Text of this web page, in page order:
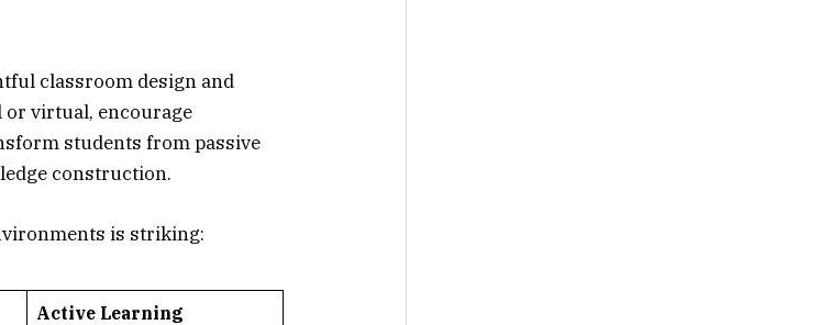
classroom design and
or virtual, encourage
students from passive
construction.
is striking:
Active Learning